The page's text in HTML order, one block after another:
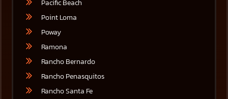
Pacific Beach
Point Loma
Poway
Ramona
Rancho Bernardo
Rancho Penasquitos
Rancho Santa Fe